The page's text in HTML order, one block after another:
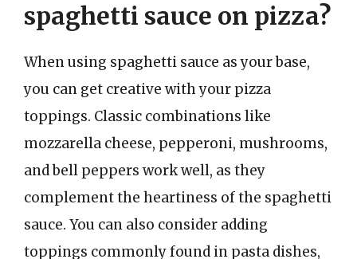
spaghetti sauce on pizza?
When using spaghetti sauce as your base,
you can get creative with your pizza
toppings. Classic combinations like
mozzarella cheese, pepperoni, mushrooms,
and bell peppers work well, as they
complement the heartiness of the spaghetti
sauce. You can also consider adding
toppings commonly found in pasta dishes,